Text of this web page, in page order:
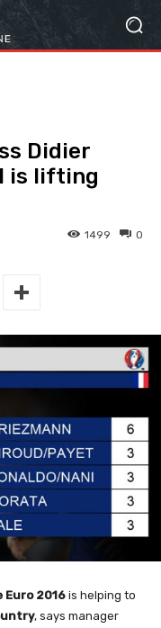
Didier
is lifting
0
1499
2016 is helping to
, says manager